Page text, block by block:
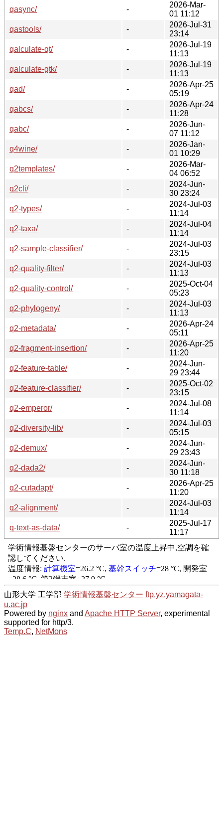
qasync/
-
2026-Mar-
01 11:12
qastools/
-
2026-Jul-31
23:14
qalculate-qt/
-
2026-Jul-19
11:13
qalculate-gtk/
-
2026-Jul-19
11:13
qad/
-
2026-Apr-25
05:19
qabcs/
-
2026-Apr-24
11:28
qabc/
-
2026-Jun-
07 11:12
q4wine/
-
2026-Jan-
01 10:29
q2templates/
-
2026-Mar-
04 06:52
q2cli/
-
2024-Jun-
30 23:24
q2-types/
-
2024-Jul-03
11:14
q2-taxa/
-
2024-Jul-04
11:14
q2-sample-classifier/
-
2024-Jul-03
23:15
q2-quality-filter/
-
2024-Jul-03
11:13
q2-quality-control/
-
2025-Oct-04
05:23
q2-phylogeny/
-
2024-Jul-03
11:13
q2-metadata/
-
2026-Apr-24
05:11
q2-fragment-insertion/
-
2026-Apr-25
11:20
q2-feature-table/
-
2024-Jun-
29 23:44
q2-feature-classifier/
-
2025-Oct-02
23:15
q2-emperor/
-
2024-Jul-08
11:14
q2-diversity-lib/
-
2024-Jul-03
05:15
q2-demux/
-
2024-Jun-
29 23:43
q2-dada2/
-
2024-Jun-
30 11:18
q2-cutadapt/
-
2026-Apr-25
11:20
q2-alignment/
-
2024-Jul-03
11:14
q-text-as-data/
-
2025-Jul-17
11:17
山形大学 工学部 学術情報基盤センター ftp.yz.yamagata-
u.ac.jp
Powered by nginx and Apache HTTP Server, experimental
supported for http/3.
Temp.C, NetMons